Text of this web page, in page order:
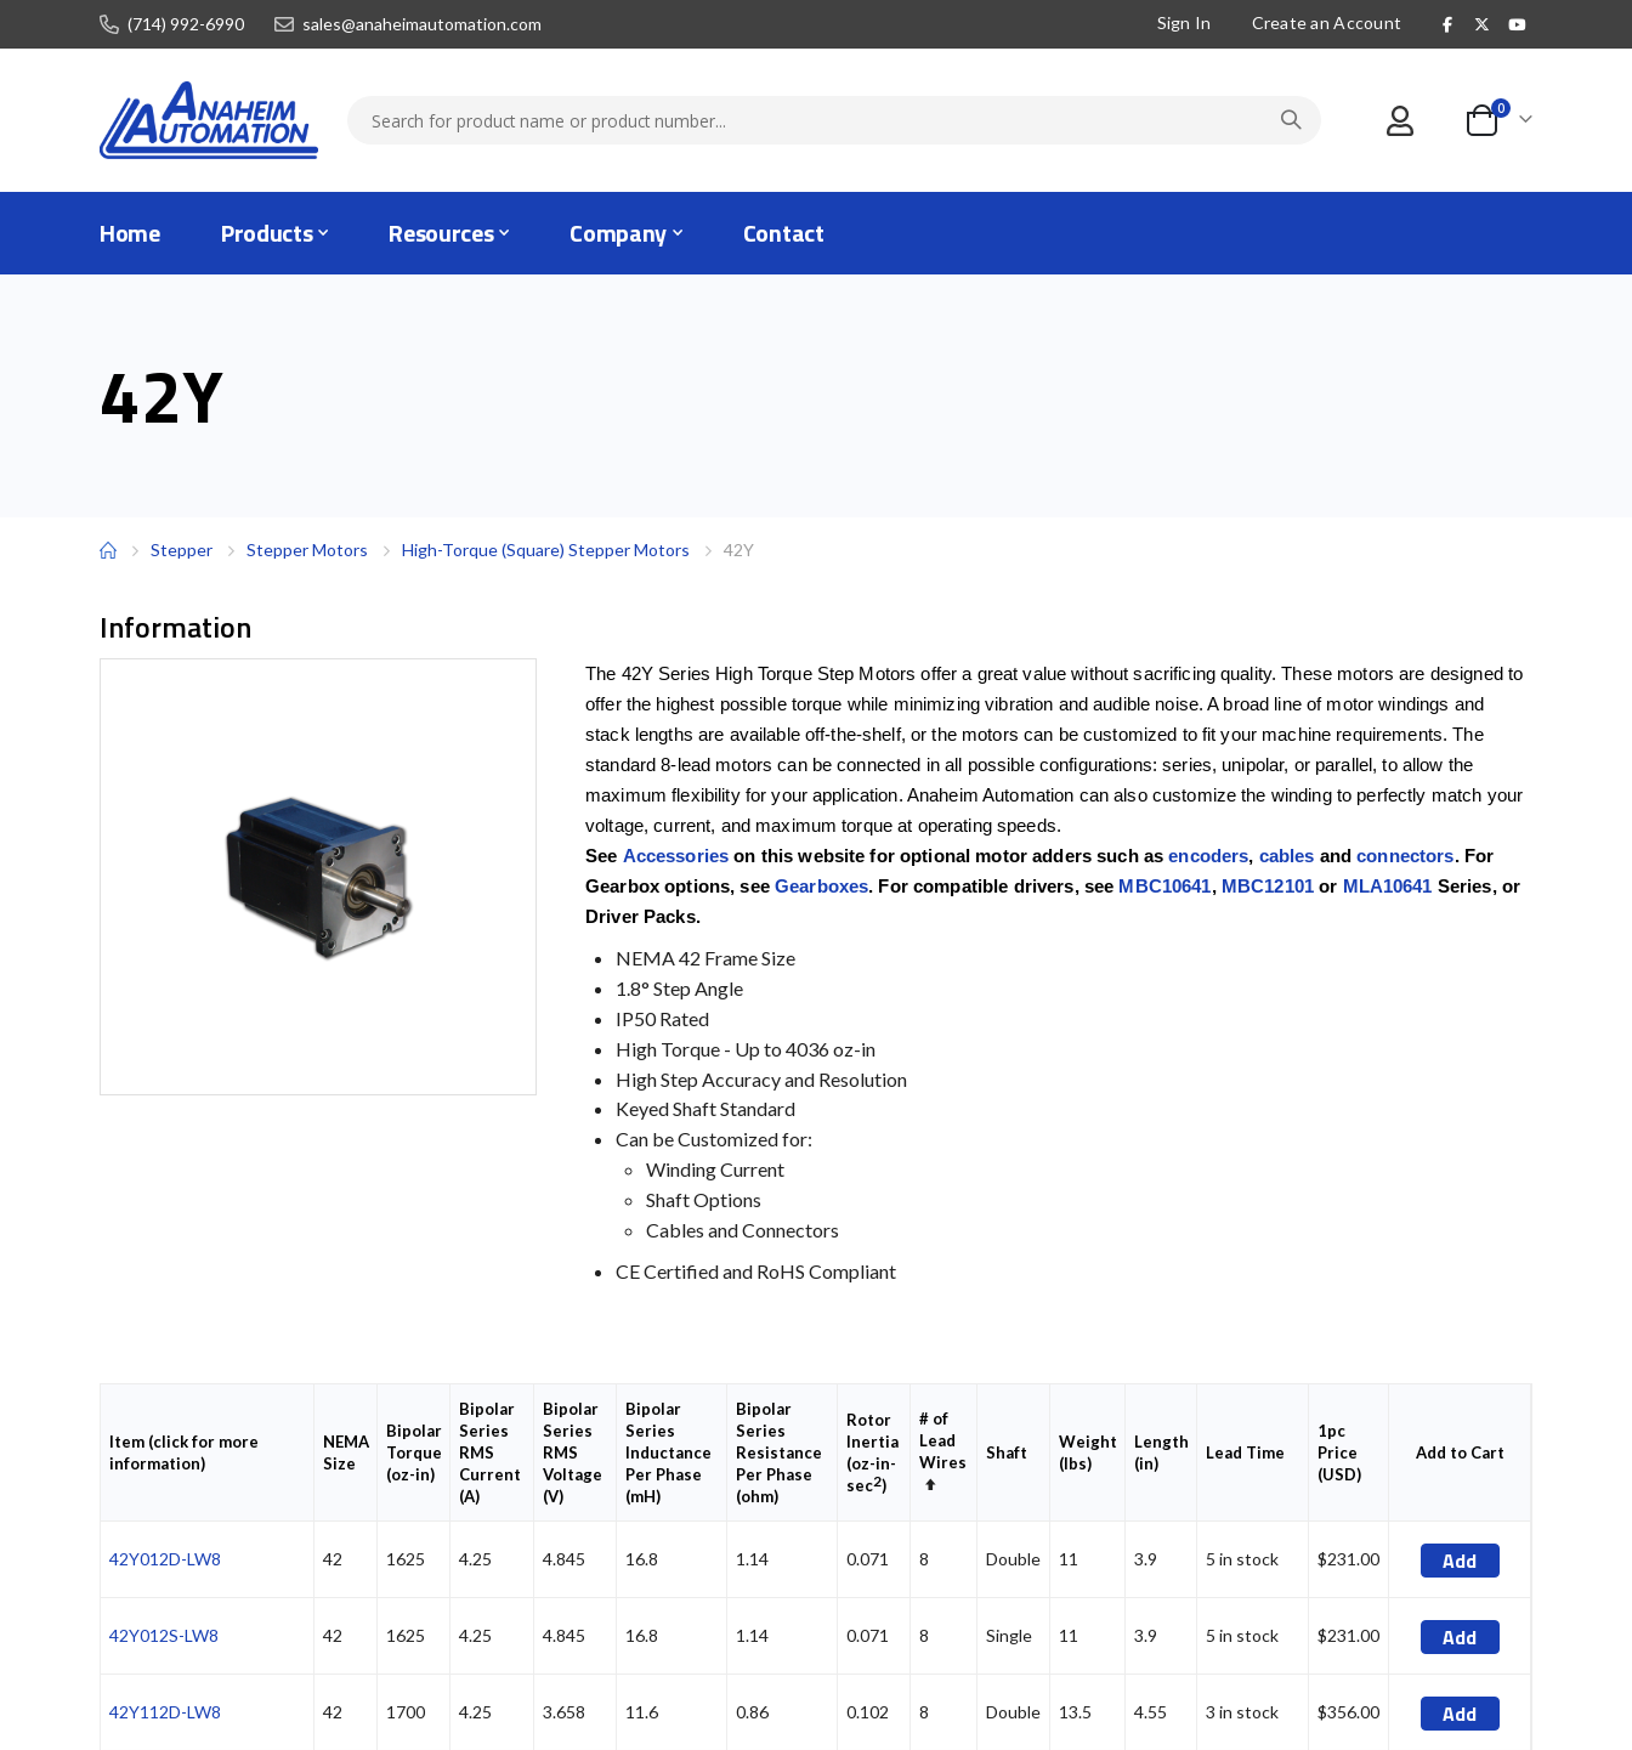
(714) 992-6990 sales@anaheimautomation.com Sign In Create an Account
Cart
0items
Home Products Resources Company Contact
42Y
Stepper Stepper Motors High-Torque (Square) Stepper Motors 42Y
Information
The 42Y Series High Torque Step Motors offer a great value without sacrificing quality. These motors are designed to
offer the highest possible torque while minimizing vibration and audible noise. A broad line of motor windings and
stack lengths are available off-the-shelf, or the motors can be customized to fit your machine requirements. The
standard 8-lead motors can be connected in all possible configurations: series, unipolar, or parallel, to allow the
maximum flexibility for your application. Anaheim Automation can also customize the winding to perfectly match your
voltage, current, and maximum torque at operating speeds.
See Accessorieson this website for optional motor adders such asencoders, cables andconnectors. For
Gearbox options, see Gearboxes. For compatible drivers, see MBC10641, MBC12101or MLA10641 Series, or
Driver Packs.
NEMA 42 Frame Size
1.8° Step Angle
IP50 Rated
High Torque - Up to 4036 oz-in
High Step Accuracy and Resolution
Keyed Shaft Standard
Can be Customized for:
Winding Current
Shaft Options
Cables and Connectors
CE Certified and RoHS Compliant
Item (click for more
information)
NEMA
Size
Bipolar
Torque
(oz-in)
Bipolar
Series
RMS
Current
(A)
Bipolar
Series
RMS
Voltage
(V)
Bipolar
Series
Inductance
Per Phase
(mH)
Bipolar
Series
Resistance
Per Phase
(ohm)
Rotor
Inertia
(oz-in-
sec2)
# of
Lead
Wires
Set
Shaft
Weight
(lbs)
Length
(in)
Lead Time
1pc
Price
(USD)
Add to Cart
42Y012D-LW8 42 1625 4.25 4.845 16.8 1.14 0.071 8 Double 11 3.9 5 in stock $231.00 Add
42Y012S-LW8 42 1625 4.25 4.845 16.8 1.14 0.071 8 Single 11 3.9 5 in stock $231.00 Add
42Y112D-LW8 42 1700 4.25 3.658 11.6 0.86 0.102 8 Double 13.5 4.55 3 in stock $356.00 Add